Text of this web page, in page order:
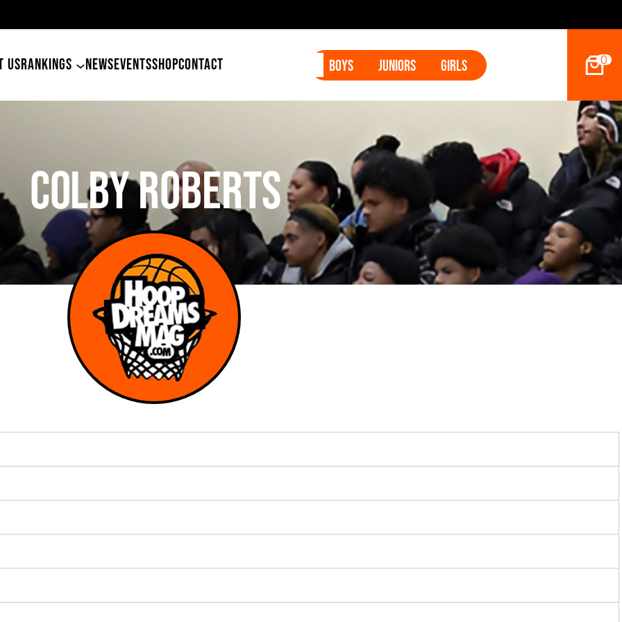
USRANKINGS NEWSEVENTSSHOPCONTACT Boys Juniors Girls 0
COLBY ROBERTS